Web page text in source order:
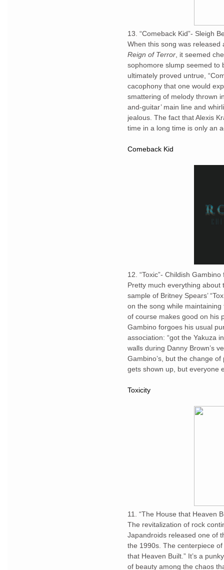
13. “Comeback Kid”- Sleigh
When this song was
Reign of Terror , it seemed
sophomore slump seemed to
ultimately proved untrue,
cacophony that one would
smattering of melody thrown
and-guitar’ main line and
jealous. The fact that Alexis
time in a long time is only an
Comeback Kid
12. “Toxic”- Childish
Pretty much everything about
sample of Britney Spears’
on the song while
of course makes good on his
Gambino forgoes his usual
association: “got the Yakuza
walls during Danny Brown’s
Gambino’s, but the change
gets shown up, but everyone
Toxicity
11. “The House that Heaven
The revitalization of rock
Japandroids released one of
the 1990s. The centerpiece
that Heaven Built.” It’s a
of beauty among the chaos